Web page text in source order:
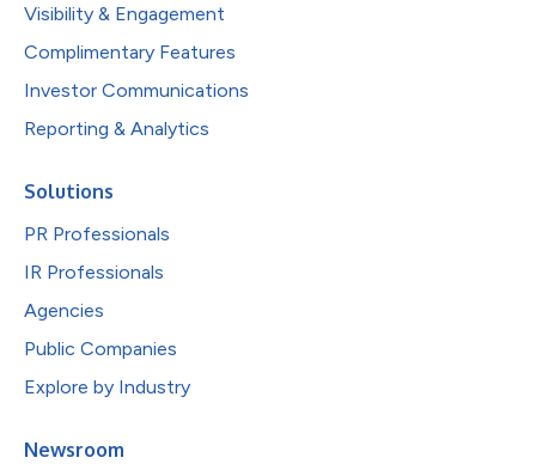
Visibility & Engagement
Complimentary Features
Investor Communications
Reporting & Analytics
Solutions
PR Professionals
IR Professionals
Agencies
Public Companies
Explore by Industry
Newsroom